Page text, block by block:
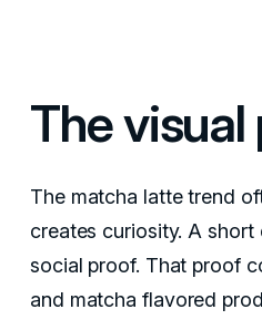
The
The matcha latte trend
creates curiosity. A
social proof. That proof
and matcha flavored